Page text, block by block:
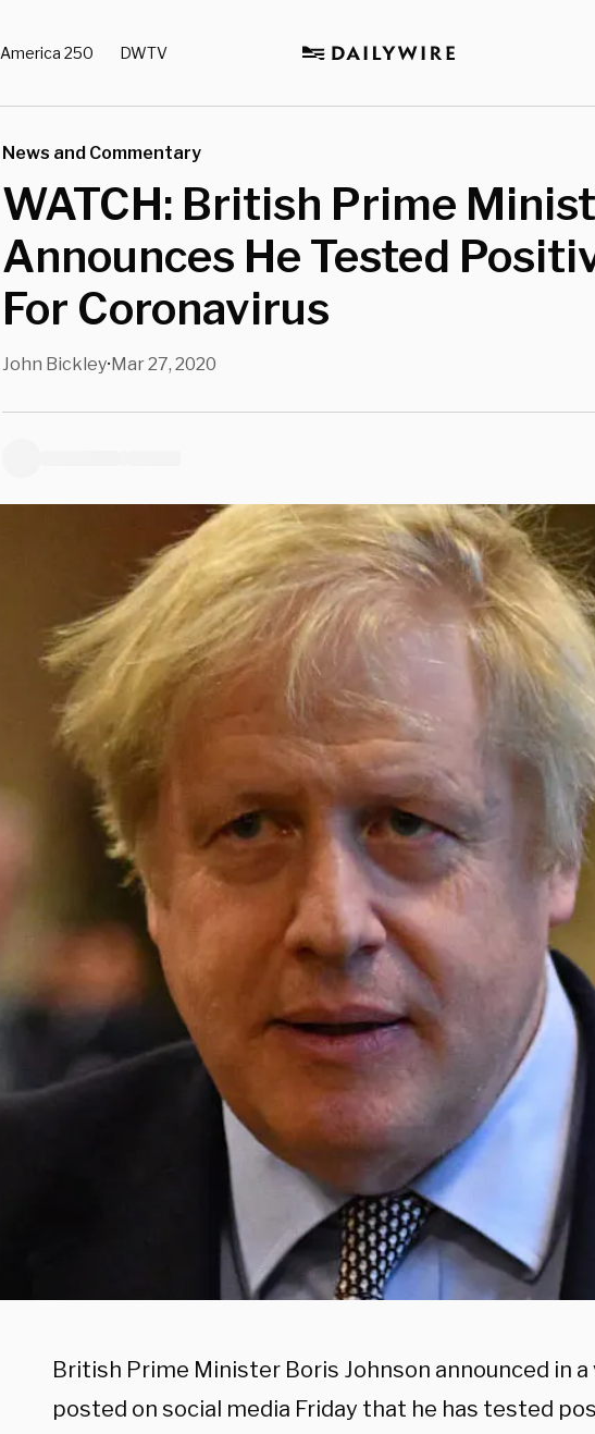
America 250 DWTV
News and Commentary
WATCH: British Prime
Announces He Tested
For Coronavirus
John Bickley•Mar 27, 2020
British Prime Minister Boris Johnson announced in
posted on social media Friday that he has tested